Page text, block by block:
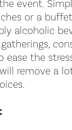
event.
or a
alcoholic
ease the
remove a